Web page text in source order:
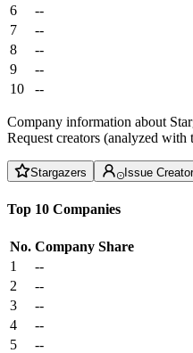
6
--
7
--
8
--
9
--
10
--
Company information about
Request creators (analyzed
Stargazers Issue
Top 10 Companies
No. Company Share
1
--
2
--
3
--
4
--
5
--